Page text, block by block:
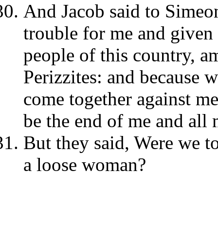
And Jacob said to
trouble for me and given
people of this country,
Perizzites: and because
come together against
be the end of me and all
But they said, Were we
a loose woman?